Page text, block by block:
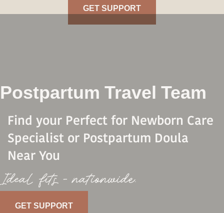
GET SUPPORT
Postpartum Travel Team
Find your Perfect for Newborn Care
Specialist or Postpartum Doula
Near You
Ideal fits - nationwide.
GET SUPPORT